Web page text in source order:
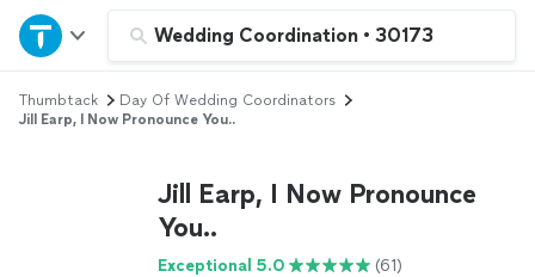
Wedding Coordination • 30173
Home
Explore Services
Thumbtack
Day Of Wedding Coordinators
Jill Earp, I Now Pronounce You..
Jill Earp, I Now Pronounce
You..
Exceptional 5.0 (61)